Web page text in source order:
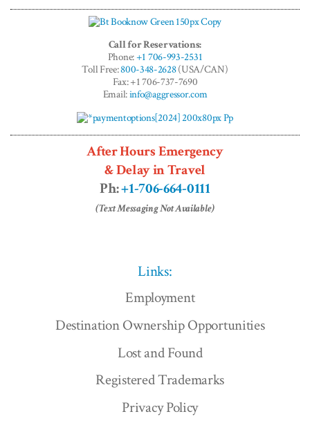
Call for Reservations:
Phone:+1 706-993-2531
Toll Free:800-348-2628(USA/CAN)
Fax: +1 706-737-7690
Email:info@aggressor.com
After Hours Emergency
& Delay in Travel
Ph:+1-706-664-0111
(Text Messaging Not Available)
Links:
Employment
Destination Ownership Opportunities
Lost and Found
Registered Trademarks
Privacy Policy